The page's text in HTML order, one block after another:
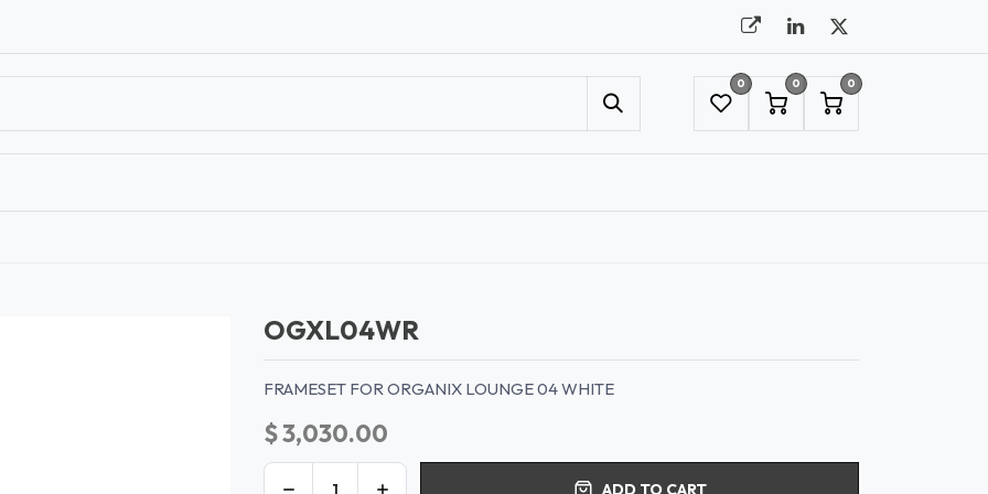
0 0 0
OGXL04WR
FRAMESET FOR ORGANIX LOUNGE 04 WHITE
$3,030.00
ADD TO CART